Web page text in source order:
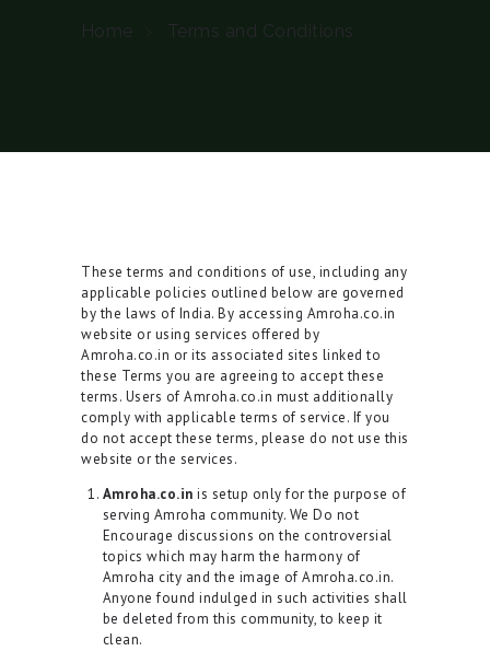
Home Terms and Conditions
These terms and conditions of use, including any
applicable policies outlined below are governed
by the laws of India. By accessing Amroha.co.in
website or using services offered by
Amroha.co.in or its associated sites linked to
these Terms you are agreeing to accept these
terms. Users of Amroha.co.in must additionally
comply with applicable terms of service. If you
do not accept these terms, please do not use this
website or the services.
Amroha.co.in is setup only for the purpose of
serving Amroha community. We Do not
Encourage discussions on the controversial
topics which may harm the harmony of
Amroha city and the image of Amroha.co.in.
Anyone found indulged in such activities shall
be deleted from this community, to keep it
clean.